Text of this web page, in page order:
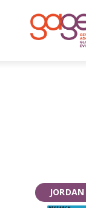
GAGE’s
explores
research
accurate
JORDAN